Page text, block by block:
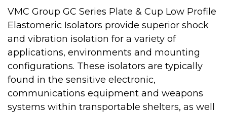
VMC Group GC Series Plate & Cup Low Profile
Elastomeric Isolators provide superior shock
and vibration isolation for a variety of
applications, environments and mounting
configurations. These isolators are typically
found in the sensitive electronic,
communications equipment and weapons
systems within transportable shelters, as well